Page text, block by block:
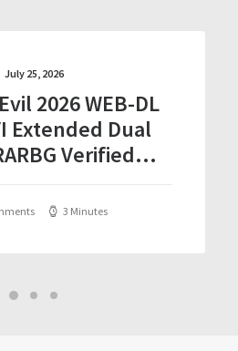
July 25, 2026
2026 WEB-DL
Extended Dual
Verified
3 Minutes